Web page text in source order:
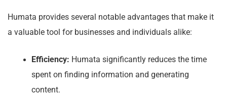
Humata provides several notable advantages that make it
a valuable tool for businesses and individuals alike:
Efficiency: Humata significantly reduces the time
spent on finding information and generating
content.